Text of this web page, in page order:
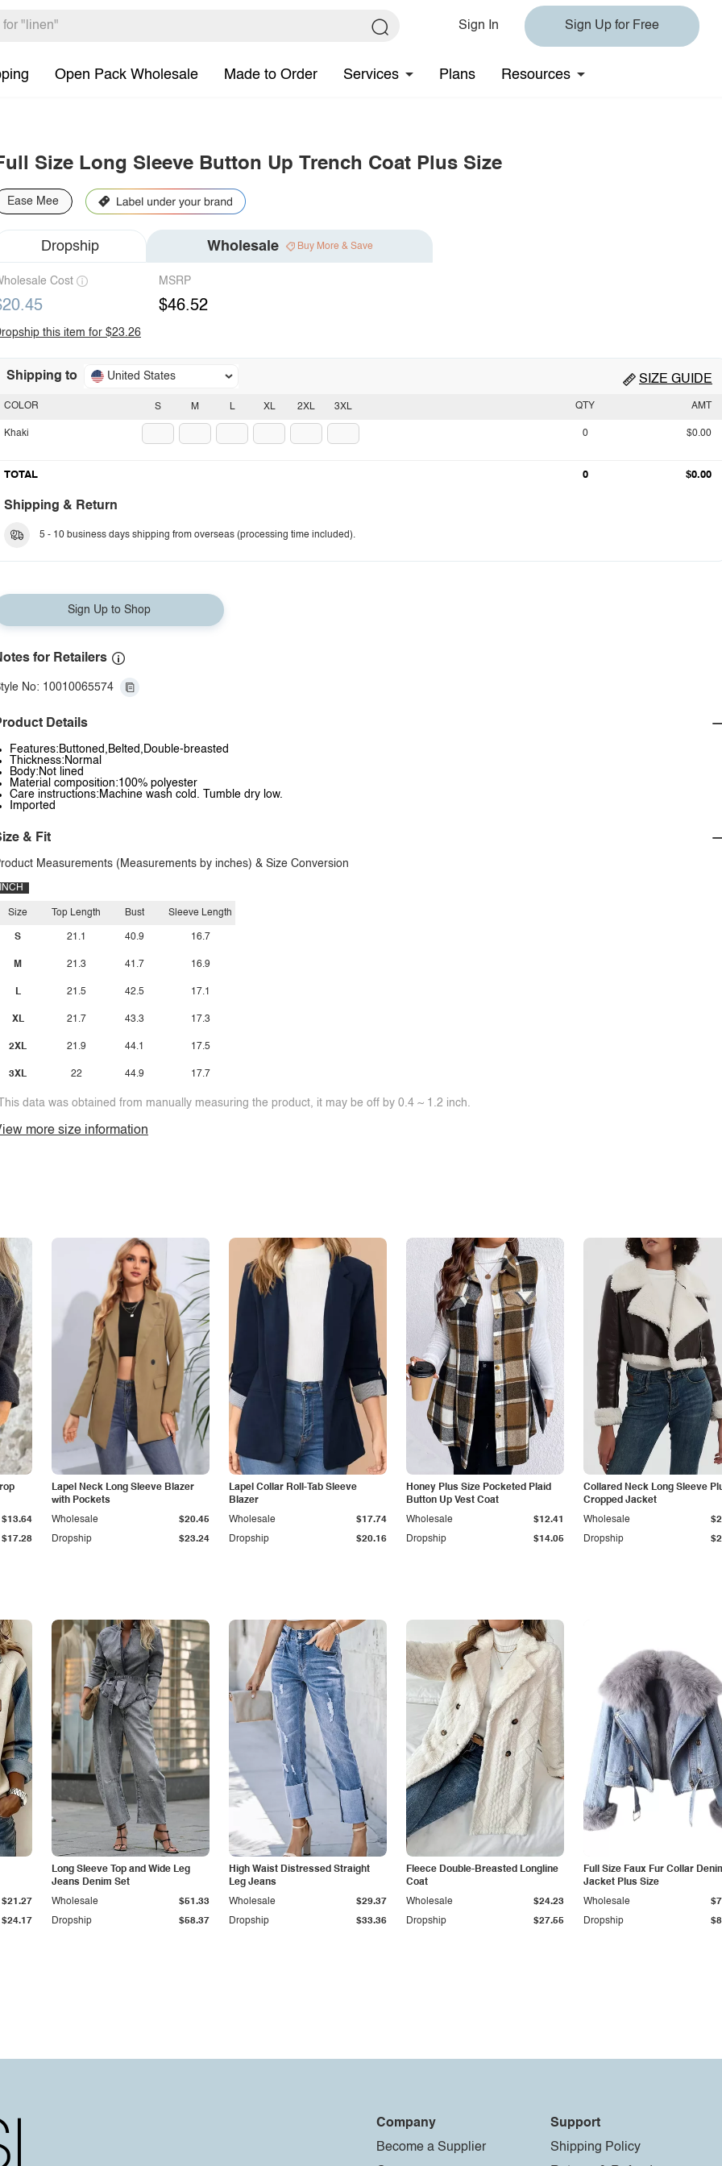
Sign In Sign Up for Free
Open Pack Wholesale Made to Order Services Plans Resources
Size Long Sleeve Button Up Trench Coat Plus Size
Ease Mee
Dropship Wholesale Buy More & Save
Cost MSRP
$46.52
this item for $23.26
Shipping to United States SIZE GUIDE
S M L XL 2XL 3XL
COLOR
Khaki
QTY AMT
0 $0.00
TOTAL 0 $0.00
Shipping & Return
5 - 10 business days shipping from overseas (processing time included).
Sign Up to Shop
for Retailers
No: 10010065574
Details
Features:Buttoned,Belted,Double-breasted
Thickness:Normal
Body:Not lined
Material composition:100% polyester
Care instructions:Machine wash cold. Tumble dry low.
Imported
& Fit
Measurements (Measurements by inches) & Size Conversion
INCH
Size
S
M
L
XL
2XL
3XL
Top Length
21.1
21.3
21.5
21.7
21.9
22
Bust
40.9
41.7
42.5
43.3
44.1
44.9
Sleeve Length
16.7
16.9
17.1
17.3
17.5
17.7
data was obtained from manually measuring the product, it may be off by 0.4 ~ 1.2 inch.
more size information
$17.28
$13.64
Lapel Neck Long Sleeve Blazer
with Pockets
Dropship $23.24
Wholesale $20.45
Lapel Collar Roll-Tab Sleeve
Blazer
Dropship $20.16
Wholesale $17.74
Honey Plus Size Pocketed Plaid
Button Up Vest Coat
Dropship $14.05
Wholesale $12.41
Collared Neck Long Sleeve
Cropped Jacket
Dropship
Wholesale
$24.17
$21.27
Long Sleeve Top and Wide Leg
Jeans Denim Set
Dropship $58.37
Wholesale $51.33
High Waist Distressed Straight
Leg Jeans
Dropship $33.36
Wholesale $29.37
Fleece Double-Breasted Longline
Coat
Dropship $27.55
Wholesale $24.23
Full Size Faux Fur Collar
Jacket Plus Size
Dropship
Wholesale
Company
Become a Supplier
Support
Shipping Policy